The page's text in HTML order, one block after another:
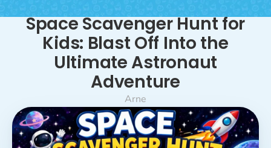
KIDS' GAMES & ACTIVITIES PLANNING & IDEAS
SCAVENGER
HUNT,SPECIAL SCAVENGER HUNTS & TREASURE HUNTS,
THEMED SCAVENGER HUNTS & TREASURE HUNTS
Space Scavenger Hunt for
Kids: Blast Off Into the
Ultimate Astronaut
Adventure
Arne